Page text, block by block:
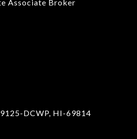
Associate Broker
DCWP, HI-69814